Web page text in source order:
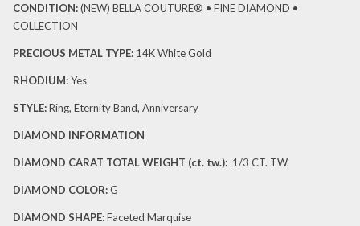
CONDITION:(NEW) BELLA COUTURE® • FINE DIAMOND •
COLLECTION
PRECIOUS METAL TYPE: 14K White Gold
RHODIUM:Yes
STYLE:Ring, Eternity Band, Anniversary
DIAMOND INFORMATION
DIAMOND CARAT TOTAL WEIGHT (ct. tw.): 1/3 CT. TW.
DIAMOND COLOR:G
DIAMOND SHAPE:Faceted Marquise